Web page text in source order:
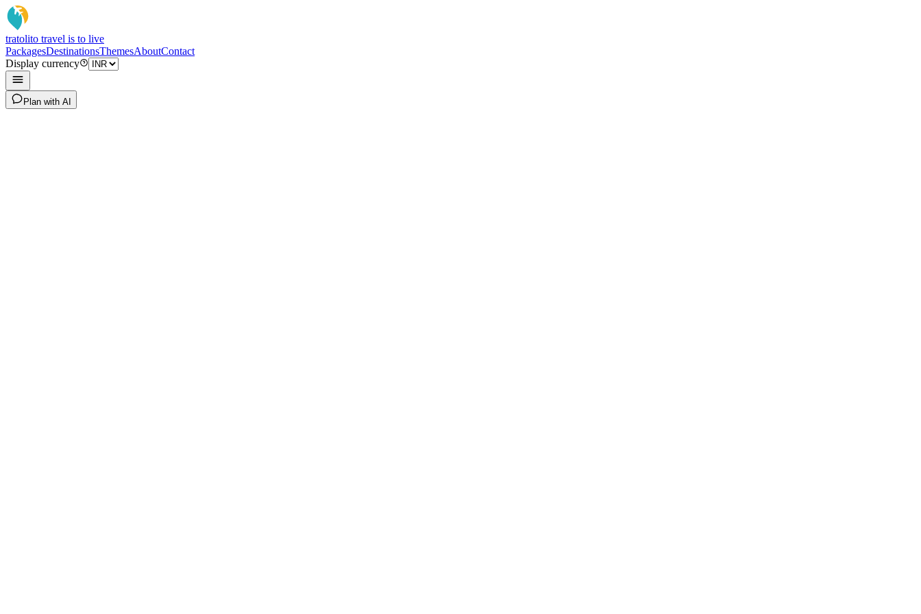
tratolito travel is to live
PackagesDestinationsThemesAboutContact
Display currency
Plan with AI